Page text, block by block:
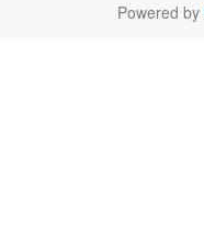
Powered by